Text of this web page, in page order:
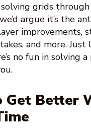
solving grids
argue it’s the
improvements,
and more.
no fun in solving
Get Better